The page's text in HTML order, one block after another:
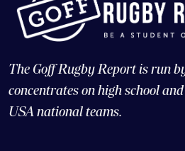
concentrates on high school and
USA national teams.